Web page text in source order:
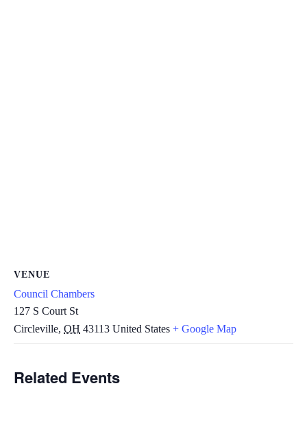
VENUE
Council Chambers
127 S Court St
Circleville, OH 43113 United States + Google Map
Related Events